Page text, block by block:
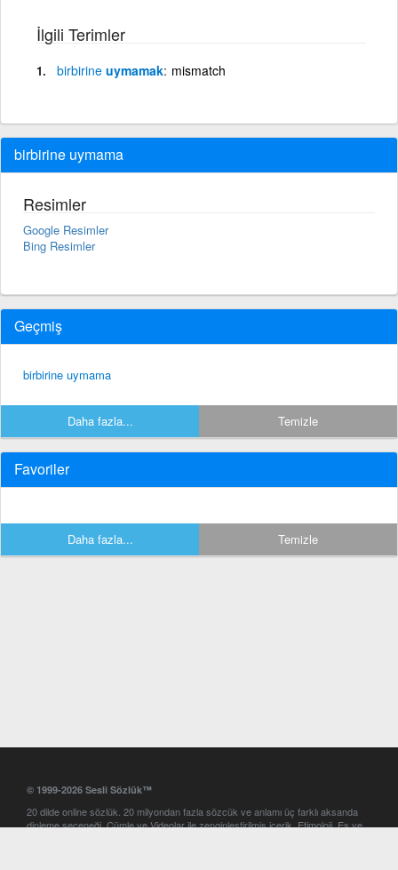
İlgili Terimler
birbirine uymamak mismatch
birbirine uymama
Resimler
Google Resimler
Bing Resimler
Geçmiş
birbirine uymama
Daha fazla... Temizle
Favoriler
Daha fazla... Temizle
© 1999-2026 Sesli Sözlük™
20 dilde online sözlük. 20 milyondan fazla sözcük ve anlamı üç farklı aksanda
dinleme seçeneği. Cümle ve Videolar ile zenginleştirilmiş içerik. Etimoloji, Eş ve